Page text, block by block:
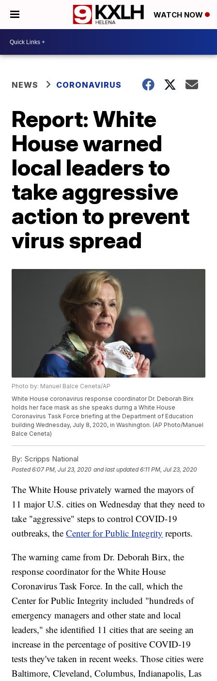
WATCH NOW
NEWS CORONAVIRUS
Report: White
House warned
local leaders to
take aggressive
action to prevent
virus spread
Photo by: Manuel Balce Ceneta/AP
White House coronavirus response coordinator Dr. Deborah Birx
holds her face mask as she speaks during a White House
Coronavirus Task Force briefing at the Department of Education
building Wednesday, July 8, 2020, in Washington. (AP Photo/Manuel
Balce Ceneta)
By: Scripps National
Posted6:07 PM, Jul 23, 2020 and last updated 6:11 PM, Jul 23, 2020
The White House privately warned the mayors of
11 major U.S. cities on Wednesday that they need to
take "aggressive" steps to control COVID-19
outbreaks, theCenter for Public Integrity reports.
The warning came from Dr. Deborah Birx, the
response coordinator for the White House
Coronavirus Task Force. In the call, which the
Center for Public Integrity included "hundreds of
emergency managers and other state and local
leaders," she identified 11 cities that are seeing an
increase in the percentage of positive COVID-19
tests they've taken in recent weeks. Those cities were
Baltimore, Cleveland, Columbus, Indianapolis, Las